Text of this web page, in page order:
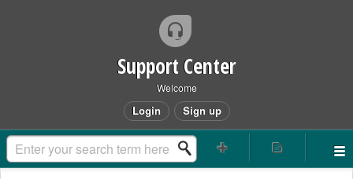
Support Center
Welcome
Login Sign up